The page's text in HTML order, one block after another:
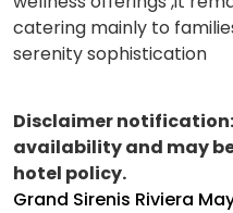
catering mainly to
serenity sophistication
Disclaimer
availability and may
hotel policy.
Grand Sirenis Riviera